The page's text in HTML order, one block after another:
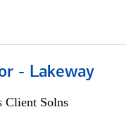
- Lakeway
Client Solns